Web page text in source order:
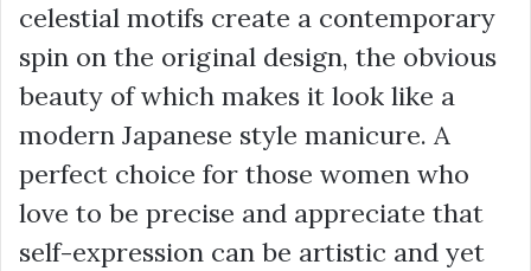
celestial motifs create a contemporary
spin on the original design, the obvious
beauty of which makes it look like a
modern Japanese style manicure. A
perfect choice for those women who
love to be precise and appreciate that
self-expression can be artistic and yet